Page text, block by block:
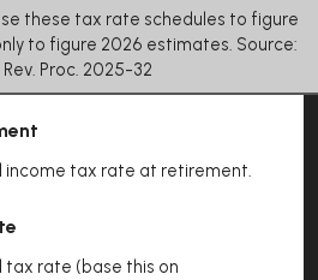
these tax rate schedules to figure
to figure 2026 estimates. Source:
Rev. Proc. 2025-32
income tax rate at retirement.
tax rate (base this on